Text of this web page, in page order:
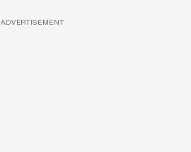
ADVERTISEMENT